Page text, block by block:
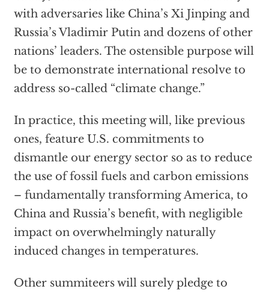
with adversaries like China’s Xi Jinping and
Russia’s Vladimir Putin and dozens of other
nations’ leaders. The ostensible purpose will
be to demonstrate international resolve to
address so-called “climate change.”
In practice, this meeting will, like previous
ones, feature U.S. commitments to
dismantle our energy sector so as to reduce
the use of fossil fuels and carbon emissions
– fundamentally transforming America, to
China and Russia’s benefit, with negligible
impact on overwhelmingly naturally
induced changes in temperatures.
Other summiteers will surely pledge to